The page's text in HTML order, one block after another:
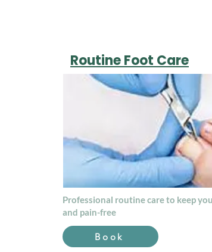
Routine Foot Care
Professional routine care to keep
and pain-free
Book